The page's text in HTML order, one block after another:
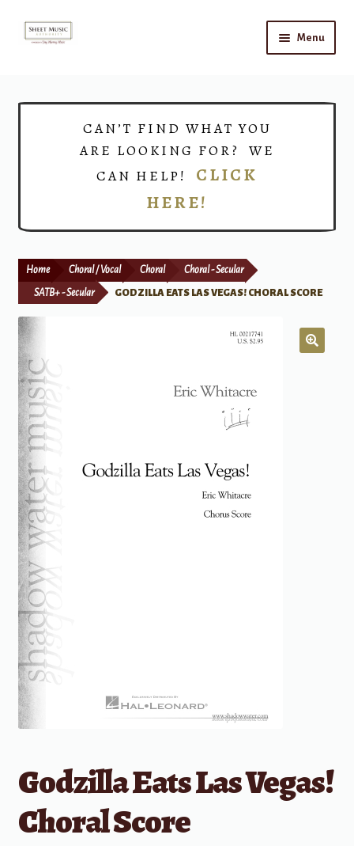
Skip
Skip
Menu
Print Now
CAN’T FIND WHAT YOU
ARE LOOKING FOR? WE
CAN HELP! CLICK
HERE!
Home Choral / Vocal Choral Choral - Secular
SATB+ - Secular GODZILLA EATS LAS VEGAS! CHORAL SCORE
Godzilla Eats Las Vegas!
Choral Score